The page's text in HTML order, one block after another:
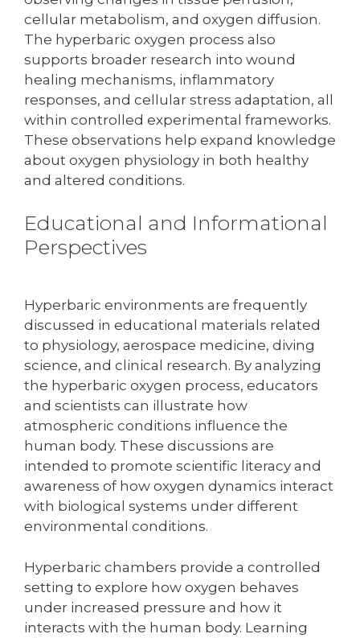
cellular metabolism, and oxygen diffusion.
The hyperbaric oxygen process also
supports broader research into wound
healing mechanisms, inflammatory
responses, and cellular stress adaptation, all
within controlled experimental frameworks.
These observations help expand knowledge
about oxygen physiology in both healthy
and altered conditions.
Educational and Informational
Perspectives
Hyperbaric environments are frequently
discussed in educational materials related
to physiology, aerospace medicine, diving
science, and clinical research. By analyzing
the hyperbaric oxygen process, educators
and scientists can illustrate how
atmospheric conditions influence the
human body. These discussions are
intended to promote scientific literacy and
awareness of how oxygen dynamics interact
with biological systems under different
environmental conditions.
Hyperbaric chambers provide a controlled
setting to explore how oxygen behaves
under increased pressure and how it
interacts with the human body. Learning